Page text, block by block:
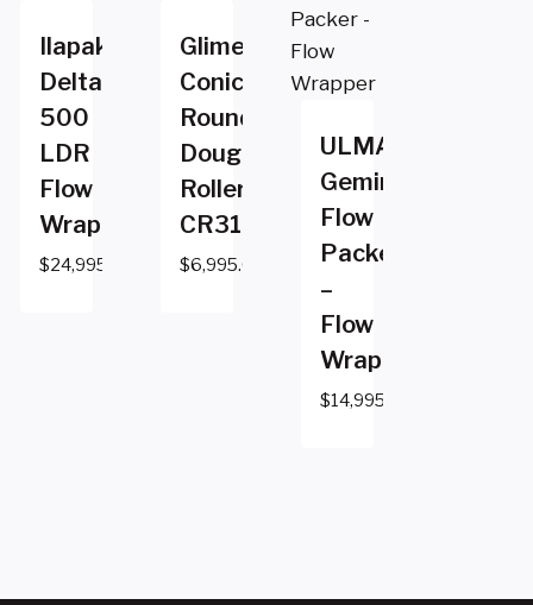
Ilapak
Delta
500
LDR
Flow
Wrapper
$24,995.00
Glimek
Conical
Rounder
Dough
Roller
CR310GM
$6,995.00
ULMA
Gemini
Flow
Packer
–
Flow
Wrapper
$14,995.00